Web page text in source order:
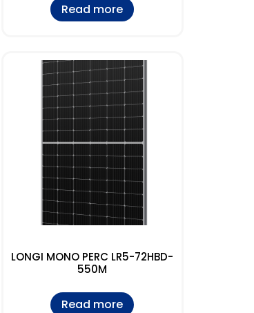
Read more
LONGI MONO PERC LR5-72HBD-
550M
Read more